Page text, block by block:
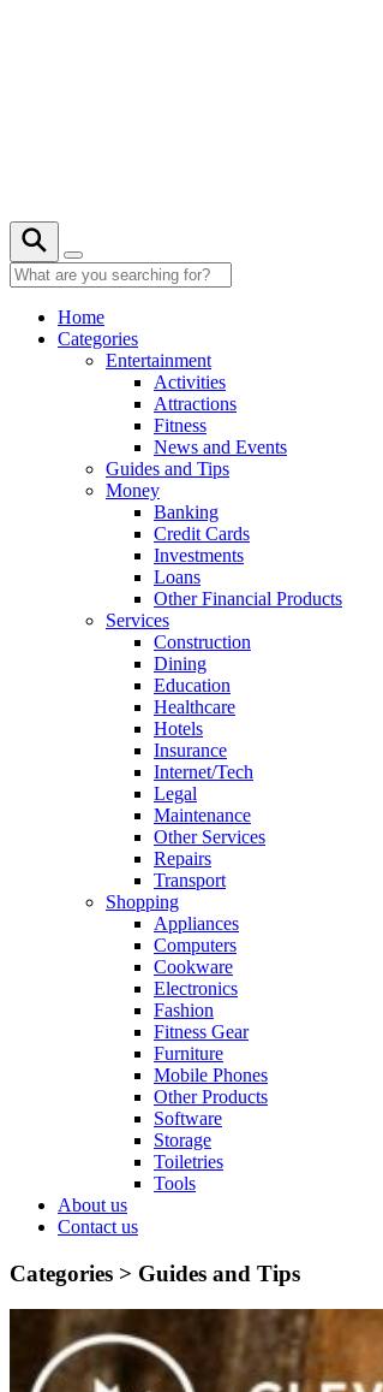
Home
Categories
Entertainment
Activities
Attractions
Fitness
News and Events
Guides and Tips
Money
Banking
Credit Cards
Investments
Loans
Other Financial Products
Services
Construction
Dining
Education
Healthcare
Hotels
Insurance
Internet/Tech
Legal
Maintenance
Other Services
Repairs
Transport
Shopping
Appliances
Computers
Cookware
Electronics
Fashion
Fitness Gear
Furniture
Mobile Phones
Other Products
Software
Storage
Toiletries
Tools
About us
Contact us
Categories > Guides and Tips